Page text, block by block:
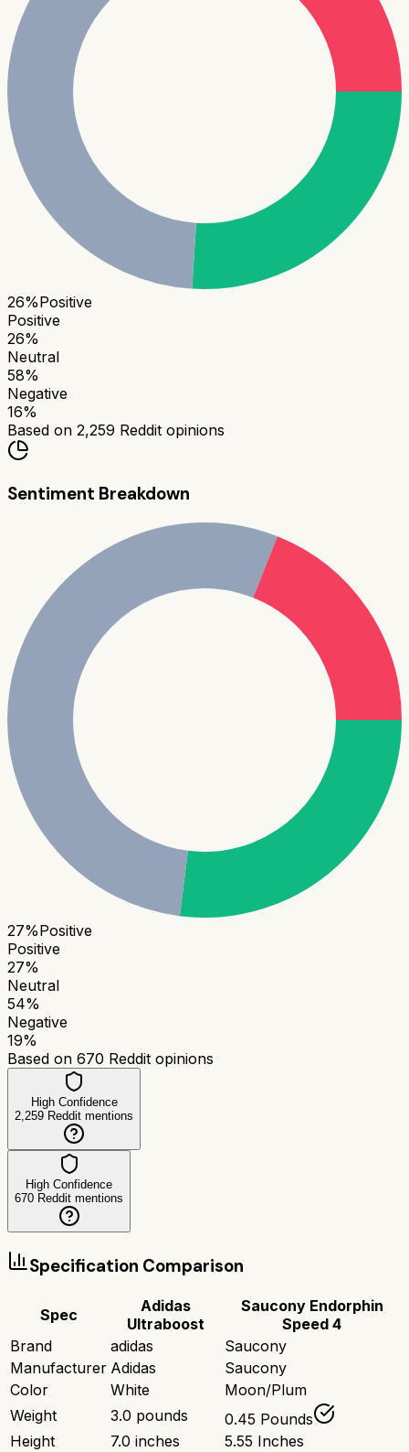
26%Positive
Positive
26%
Neutral
58%
Negative
16%
Based on 2,259 Reddit opinions
Sentiment Breakdown
27%Positive
Positive
27%
Neutral
54%
Negative
19%
Based on 670 Reddit opinions
High Confidence
2,259 Reddit mentions
High Confidence
670 Reddit mentions
Specification Comparison
Spec
Adidas
Ultraboost
Saucony Endorphin
Speed 4
Brand
adidas
Saucony
Manufacturer Adidas
Saucony
Color
White
Moon/Plum
Weight
3.0 pounds
0.45 Pounds
Height
7.0 inches 5.55 Inches